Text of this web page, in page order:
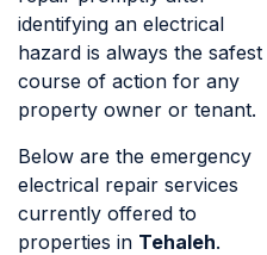
identifying an electrical
hazard is always the safest
course of action for any
property owner or tenant.
Below are the emergency
electrical repair services
currently offered to
properties in Tehaleh.